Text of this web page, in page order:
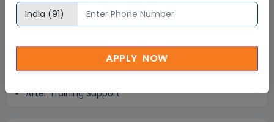
After Training Support
APPLY NOW